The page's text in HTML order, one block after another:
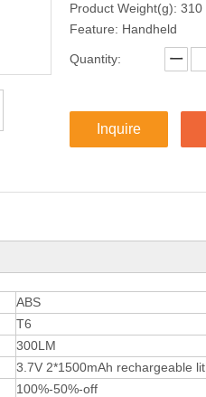
Product Weight(g): 310
Feature: Handheld
Quantity:
Inquire
ABS
T6
300LM
3.7V 2*1500mAh rechargeable
100%-50%-off